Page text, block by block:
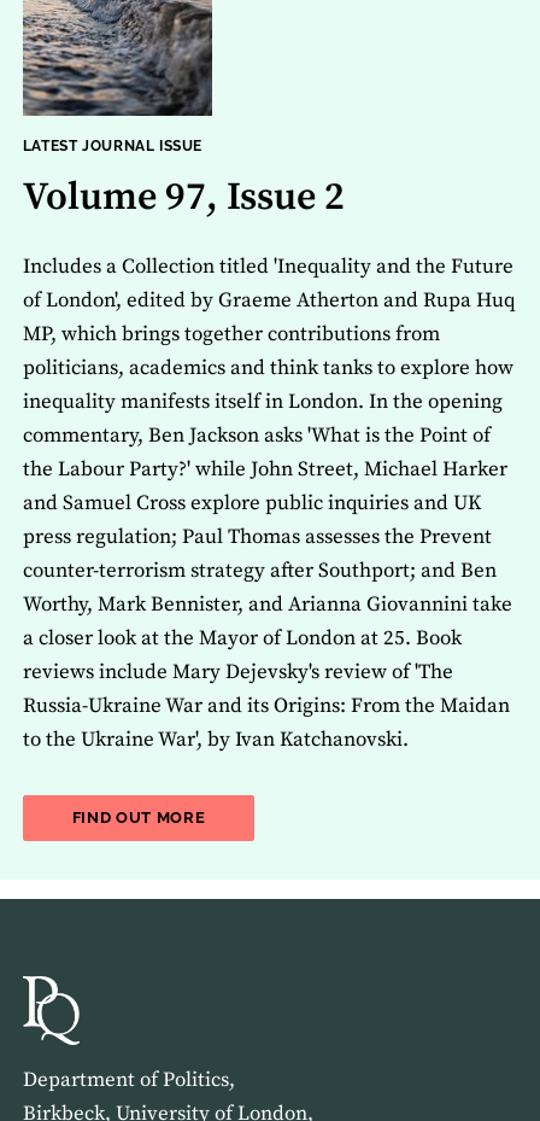
LATEST JOURNAL ISSUE
Volume 97, Issue 2
Includes a Collection titled 'Inequality and the Future
of London', edited by Graeme Atherton and Rupa Huq
MP, which brings together contributions from
politicians, academics and think tanks to explore how
inequality manifests itself in London. In the opening
commentary, Ben Jackson asks 'What is the Point of
the Labour Party?' while John Street, Michael Harker
and Samuel Cross explore public inquiries and UK
press regulation; Paul Thomas assesses the Prevent
counter-terrorism strategy after Southport; and Ben
Worthy, Mark Bennister, and Arianna Giovannini take
a closer look at the Mayor of London at 25. Book
reviews include Mary Dejevsky's review of 'The
Russia-Ukraine War and its Origins: From the Maidan
to the Ukraine War', by Ivan Katchanovski.
FIND OUT MOREABOUT THE LATEST ISSUE OF THE
Department of Politics,
Birkbeck, University of London,